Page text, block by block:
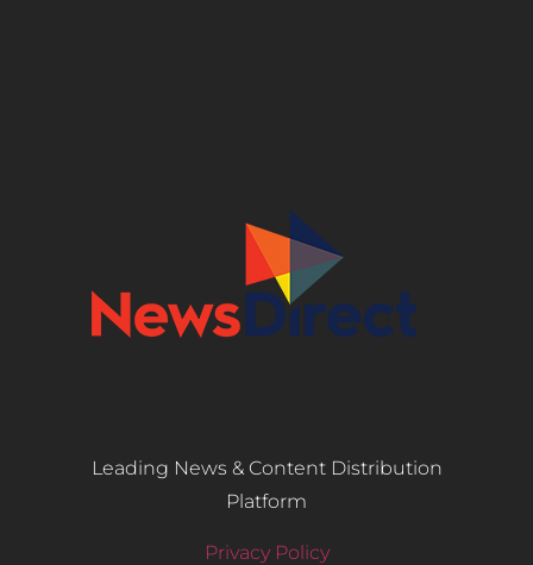
Leading News & Content Distribution
Platform
Privacy Policy